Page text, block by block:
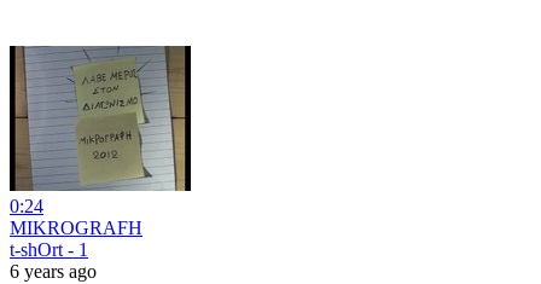
0:24
MIKROGRAFH
t-shOrt - 1
6 years ago